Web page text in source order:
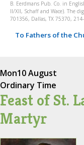
B. Eerdmans Pub. Co. in
II/XII, Schaff and Wace). The
701356, Dallas, TX 75370,
To Fathers of the
Mon10 August
Ordinary Time
Feast of St.
Martyr